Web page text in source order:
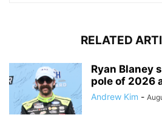
RELATED
Ryan Blaney
pole of 2026
Andrew Kim -